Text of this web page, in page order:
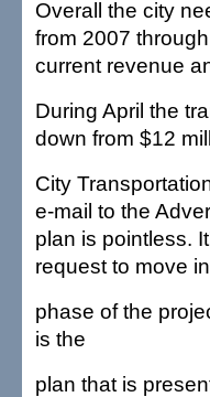
Overall the city
from 2007
current revenue
During April the
down from $12
City
e-mail to the
plan is pointless.
request to move
phase of the
is the
plan that is